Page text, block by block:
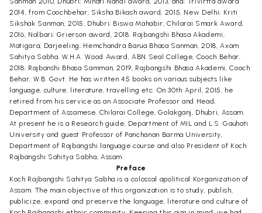
2014, from Coochbehar, Siksha Bikash award, 2015, New Delhi; Kriti
Sikshak Sanman, 2015, Dhubri; Biswa Mahabir, Chilarai Smark Award,
2016, Nalbari; Grierson award, 2018. Rajbangshi Bhasa Akademi,
Matigara, Darjeeling; Hemchandra Barua Bhasa Sanman, 2018, Axam
Sahitya Sabha. W.H.A. Wood Award, ABN Seal College, Cooch Behar,
2018; Rajbanshi Bhasa Samman, 2019, Rajbangshi Bhasa Akademi, Cooch
Behar, W.B. Govt. He has written 45 books on various subjects like
language, culture, literature, travelling etc. On 30th April, 2015, he
retired from his service as an Associate Professor and Head,
Department of Assamese, Chilarai College, Golakganj, Dhubri, Assam.
At present he is a Research guide, Department of MIL and L.S. Gauhati
University and guest Professor of Panchanan Barma University,
Department of Rajbangshi language course and also President of Koch
Rajbangshi Sahitya Sabha, Assam.
Preface
Koch Rajbangshi Sahitya Sabha is a colossal apolitical Korganization of
Assam. The main objective of this organization is to study, publish,
publicize, expand and preserve the language, literature and culture of